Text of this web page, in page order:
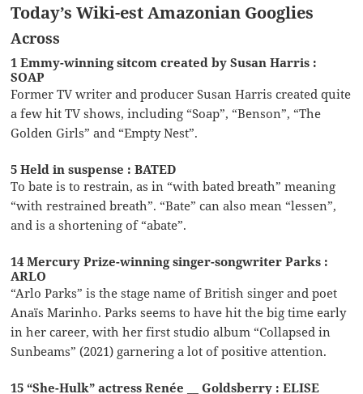
Today’s Wiki-est Amazonian Googlies
Across
1 Emmy-winning sitcom created by Susan Harris :
SOAP
Former TV writer and producer Susan Harris created quite
a few hit TV shows, including “Soap”, “Benson”, “The
Golden Girls” and “Empty Nest”.
5 Held in suspense : BATED
To bate is to restrain, as in “with bated breath” meaning
“with restrained breath”. “Bate” can also mean “lessen”,
and is a shortening of “abate”.
14 Mercury Prize-winning singer-songwriter Parks :
ARLO
“Arlo Parks” is the stage name of British singer and poet
Anaïs Marinho. Parks seems to have hit the big time early
in her career, with her first studio album “Collapsed in
Sunbeams” (2021) garnering a lot of positive attention.
15 “She-Hulk” actress Renée __ Goldsberry : ELISE